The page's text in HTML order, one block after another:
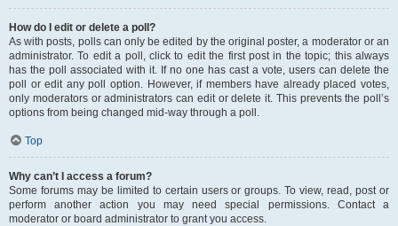
How do I edit or delete a poll?
As with posts, polls can only be edited by the original poster, a moderator or an
administrator. To edit a poll, click to edit the first post in the topic; this always
has the poll associated with it. If no one has cast a vote, users can delete the
poll or edit any poll option. However, if members have already placed votes,
only moderators or administrators can edit or delete it. This prevents the poll’s
options from being changed mid-way through a poll.
Top
Why can’t I access a forum?
Some forums may be limited to certain users or groups. To view, read, post or
perform another action you may need special permissions. Contact a
moderator or board administrator to grant you access.